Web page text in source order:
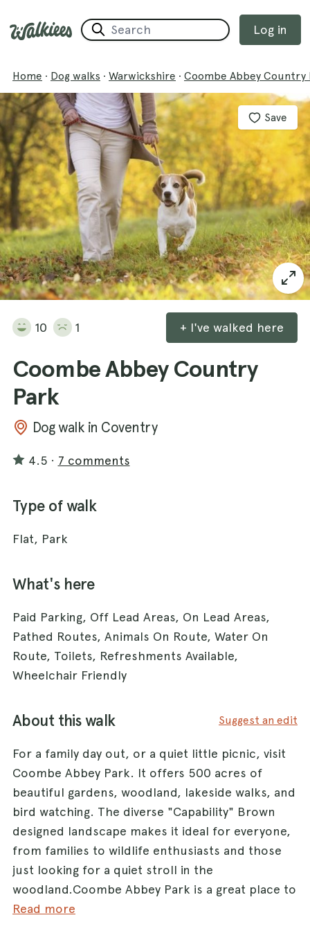
Log in
Home · Dog walks · Warwickshire · Coombe Abbey Country
Save
10 1 + I've walked here
Coombe Abbey Country
Park
Dog walk in Coventry
4.5 · 7 comments
Type of walk
Flat, Park
What's here
Paid Parking, Off Lead Areas, On Lead Areas,
Pathed Routes, Animals On Route, Water On
Route, Toilets, Refreshments Available,
Wheelchair Friendly
About this walk Suggest an edit
For a family day out, or a quiet little picnic, visit
Coombe Abbey Park. It offers 500 acres of
beautiful gardens, woodland, lakeside walks, and
bird watching. The diverse "Capability" Brown
designed landscape makes it ideal for everyone,
from families to wildlife enthusiasts and those
just looking for a quiet stroll in the
woodland.Coombe Abbey Park is a great place to
bring your dog for a walk. We have a huge
Read more